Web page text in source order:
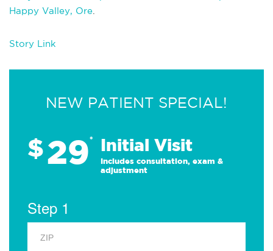
Happy Valley, Ore
Story Link
NEW PATIENT SPECIAL!
$29* Initial Visit
Includes consultation, exam &
adjustment
Step 1